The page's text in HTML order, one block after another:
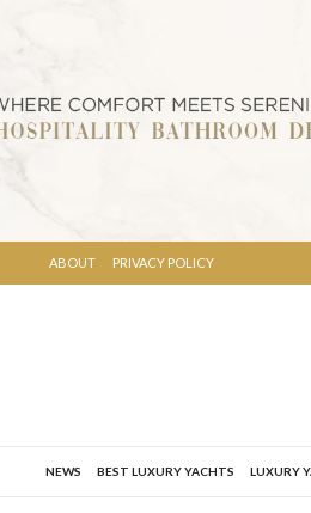
ABOUT PRIVACY POLICY
NEWS BEST LUXURY YACHTS LUXURY